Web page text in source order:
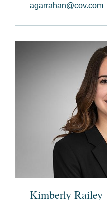
agarrahan@cov.com
Kimberly Railey